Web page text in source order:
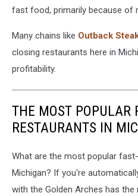
fast food, primarily because of
Many chains like Outback
closing restaurants here in
profitability.
THE MOST POPULAR
RESTAURANTS IN
What are the most popular
Michigan? If you're
with the Golden Arches has